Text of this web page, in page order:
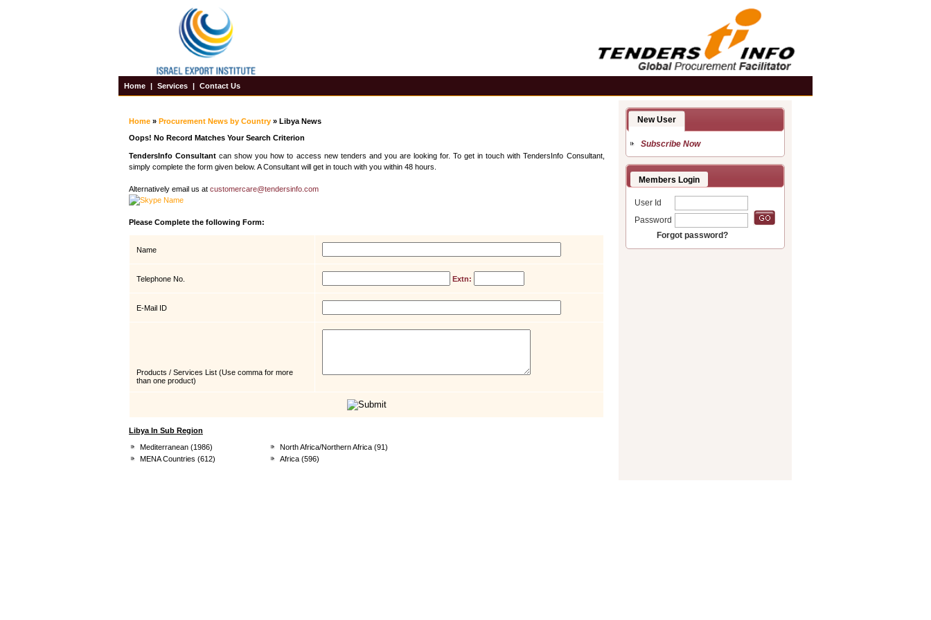
Home | Services | Contact Us
Home » Procurement News by Country » Libya News
Oops! No Record Matches Your Search Criterion
TendersInfo Consultant can show you how to access new tenders and you are looking for. To get in touch with TendersInfo Consultant,
simply complete the form given below. A Consultant will get in touch with you within 48 hours.
Alternatively email us at customercare@tendersinfo.com
Please Complete the following Form:
Name
Telephone No. Extn:
E-Mail ID
Products / Services List (Use comma for more
than one product)
Libya In Sub Region
Mediterranean (1986)
MENA Countries (612)
North Africa/Northern Africa (91)
Africa (596)
New User
Subscribe Now
Members Login
User Id
Password
Forgot password?